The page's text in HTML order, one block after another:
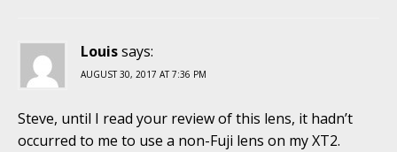
Louissays:
AUGUST 30, 2017 AT 7:36 PM
Steve, until I read your review of this lens, it hadn’t
occurred to me to use a non-Fuji lens on my XT2.